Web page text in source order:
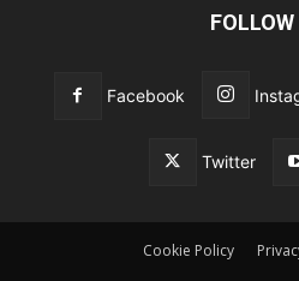
FOLLOW
Facebook
Twitter
Cookie Policy